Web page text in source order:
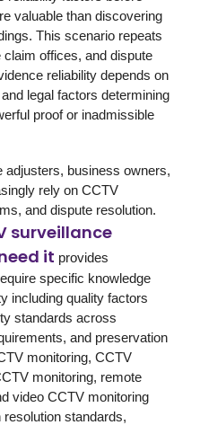
valuable than discovering
This scenario repeats
offices, and dispute
reliability depends on
legal factors determining
proof or inadmissible
adjusters, business owners,
rely on CCTV
and dispute resolution.
surveillance
it provides
specific knowledge
including quality factors
standards across
and preservation
monitoring, CCTV
monitoring, remote
video CCTV monitoring
standards,